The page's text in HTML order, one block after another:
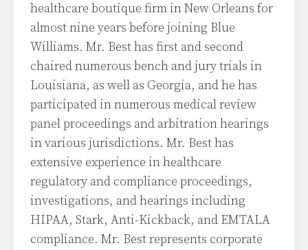
healthcare boutique firm in New Orleans for
almost nine years before joining Blue
Williams. Mr. Best has first and second
chaired numerous bench and jury trials in
Louisiana, as well as Georgia, and he has
participated in numerous medical review
panel proceedings and arbitration hearings
in various jurisdictions. Mr. Best has
extensive experience in healthcare
regulatory and compliance proceedings,
investigations, and hearings including
HIPAA, Stark, Anti-Kickback, and EMTALA
compliance. Mr. Best represents corporate